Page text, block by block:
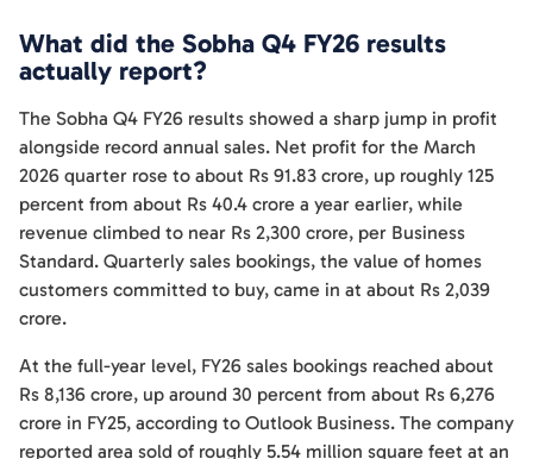
What did the Sobha Q4 FY26 results
actually report?
The Sobha Q4 FY26 results showed a sharp jump in profit
alongside record annual sales. Net profit for the March
2026 quarter rose to about Rs 91.83 crore, up roughly 125
percent from about Rs 40.4 crore a year earlier, while
revenue climbed to near Rs 2,300 crore, per Business
Standard. Quarterly sales bookings, the value of homes
customers committed to buy, came in at about Rs 2,039
crore.
At the full-year level, FY26 sales bookings reached about
Rs 8,136 crore, up around 30 percent from about Rs 6,276
crore in FY25, according to Outlook Business. The company
reported area sold of roughly 5.54 million square feet at an